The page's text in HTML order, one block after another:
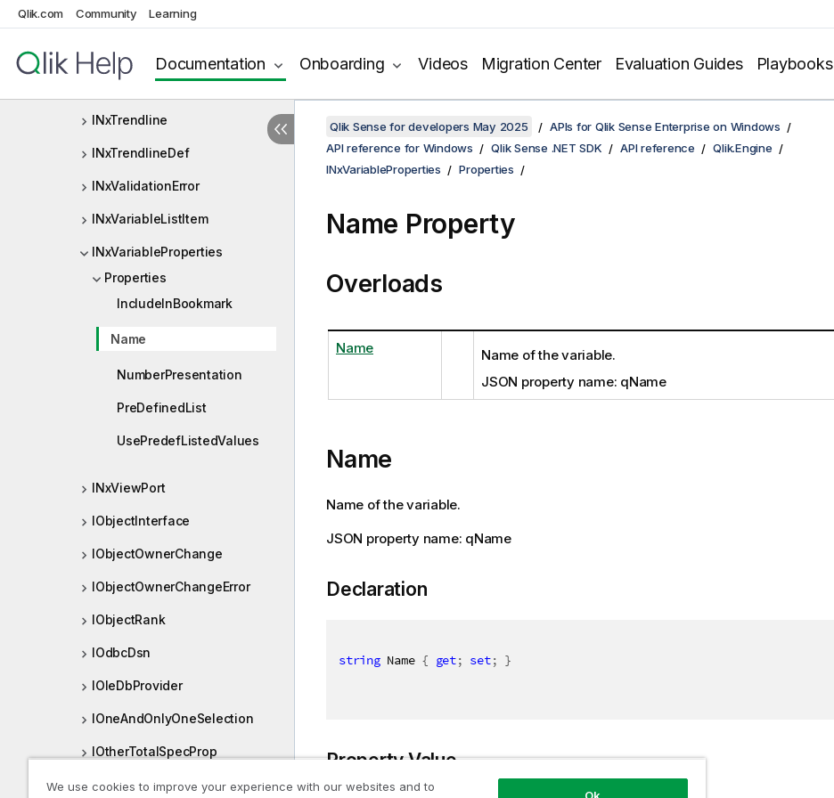
Qlik.com Community Learning
Documentation Onboarding Videos Migration Center Evaluation Guides Playbooks
INxTreeNode
INxTreeRangeSelectInfo
INxTrendline
INxTrendlineDef
INxValidationError
INxVariableListItem
INxVariableProperties
Properties
IncludeInBookmark
Name
NumberPresentation
PreDefinedList
UsePredefListedValues
INxViewPort
IObjectInterface
IObjectOwnerChange
IObjectOwnerChangeError
IObjectRank
IOdbcDsn
IOleDbProvider
IOneAndOnlyOneSelection
IOtherTotalSpecProp
IPersistedObjectMeta
Qlik Sense for developers May 2025
APIs for Qlik Sense Enterprise on Windows
API reference for Windows
Qlik Sense .NET SDK API reference
Qlik.Engine
INxVariableProperties
Properties
Name Property
Overloads
Name
Name of the variable.
JSON property name: qName
Name
Name of the variable.
JSON property name: qName
Declaration
string Name { get; set; }
Property Value
We use cookies to improve your experience with our websites and to